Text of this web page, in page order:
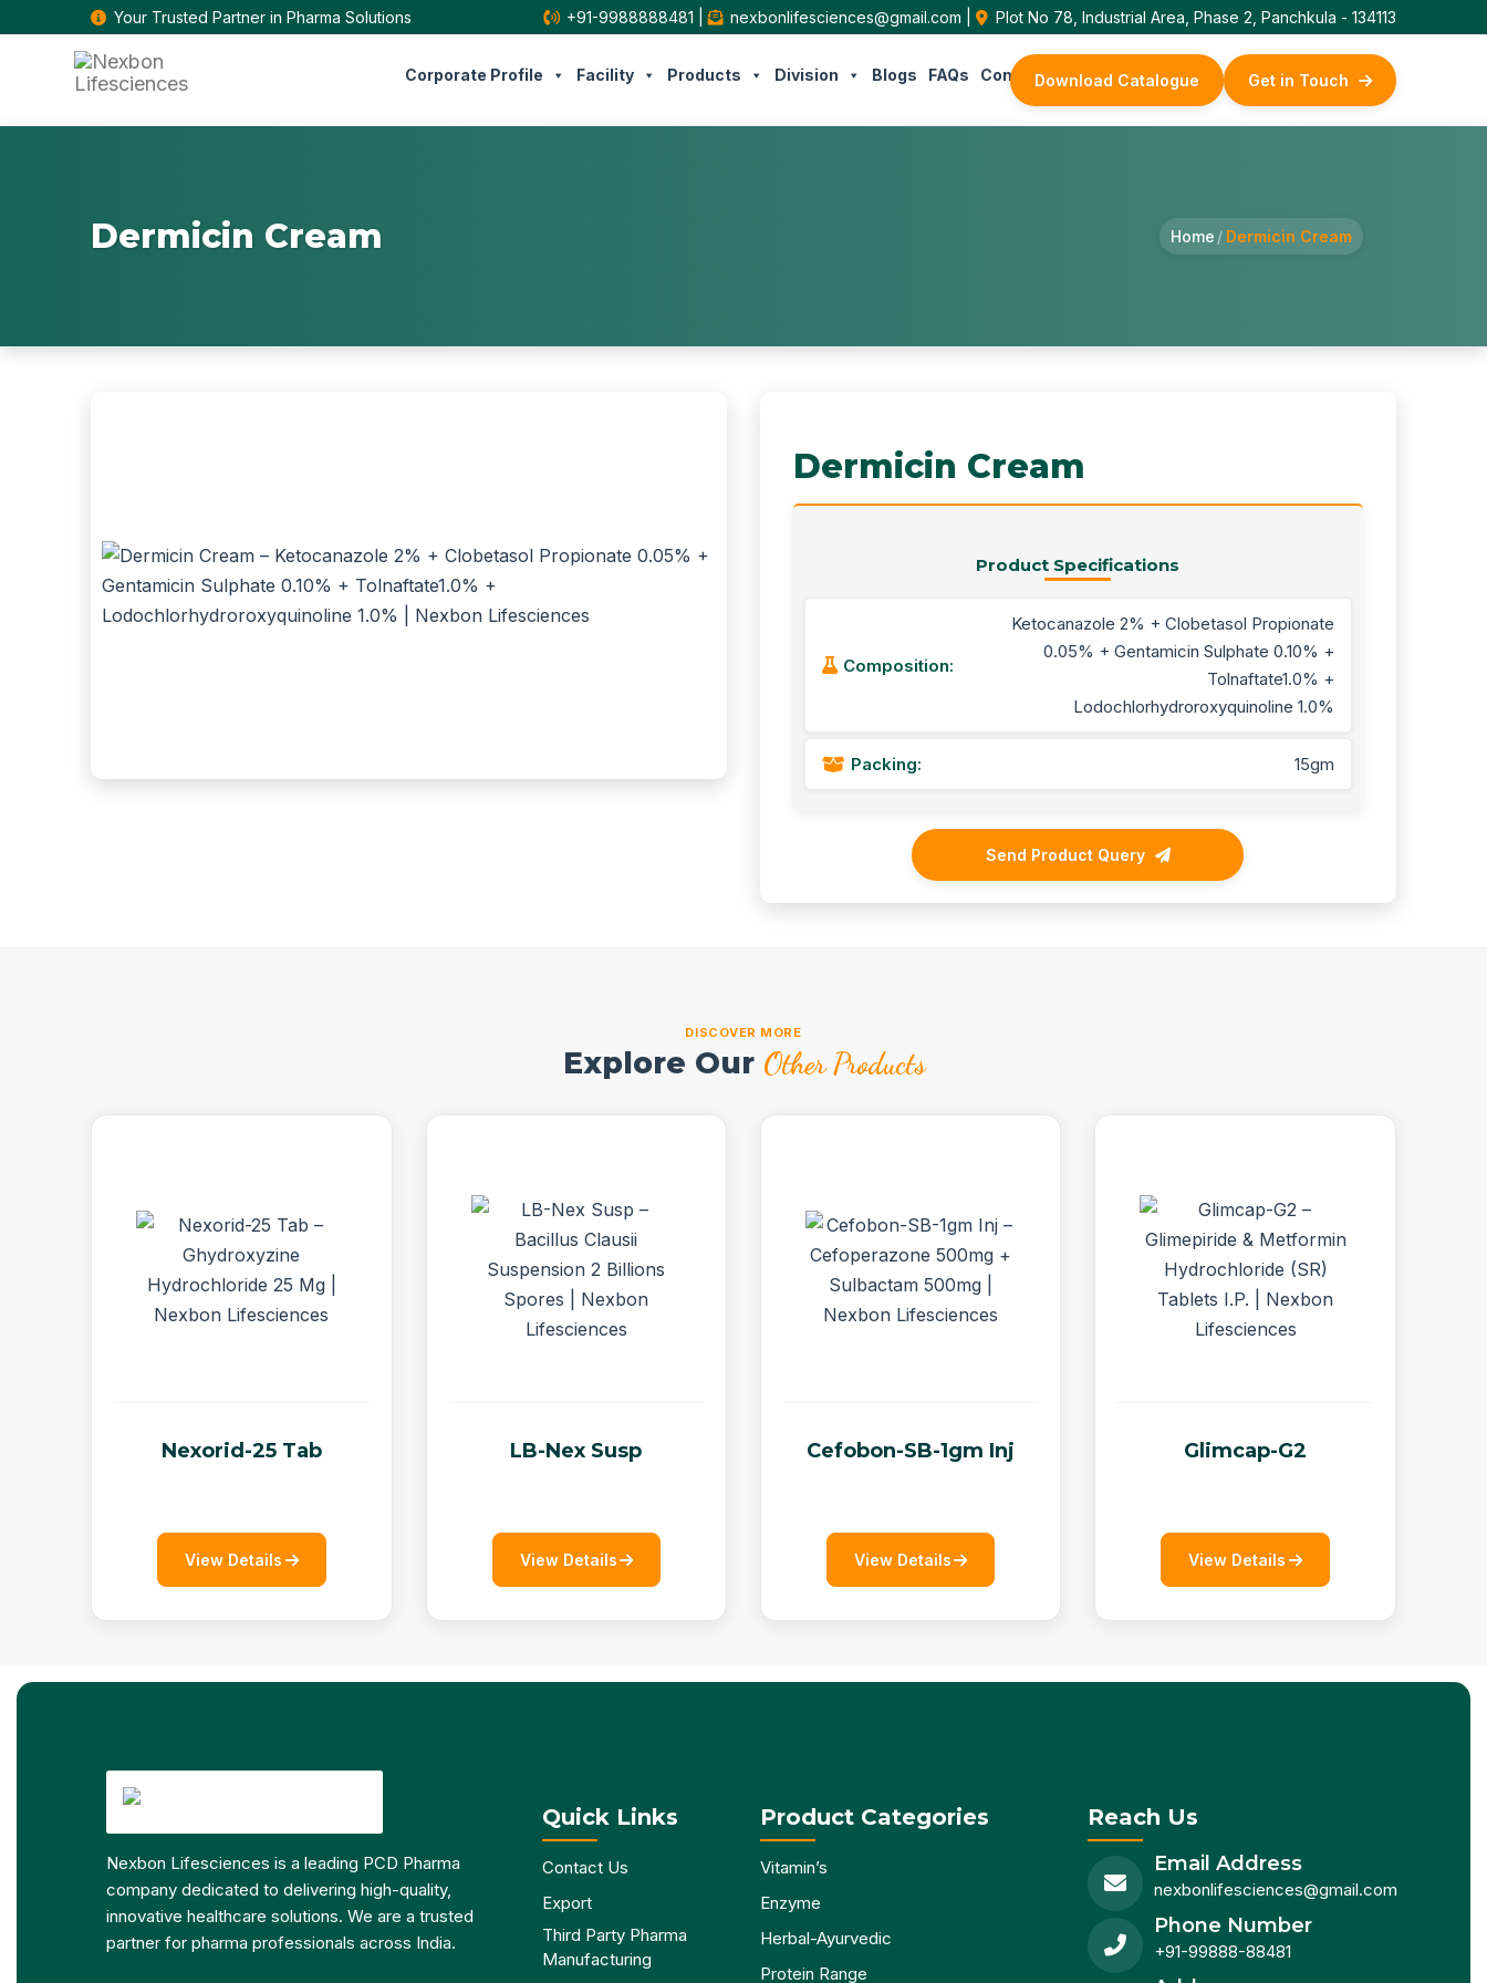
Your Trusted Partner in Pharma Solutions +91-9988888481 | nexbonlifesciences@gmail.com | Plot No 78, Industrial Area, Phase 2, Panchkula - 134113
Corporate Profile Facility Products Division Blogs FAQs Contact UsDownload Catalogue Get in Touch
Dermicin Cream Home / Dermicin Cream
Dermicin Cream
Product Specifications
Composition:
Ketocanazole 2% + Clobetasol Propionate
0.05% + Gentamicin Sulphate 0.10% +
Tolnaftate1.0% +
Lodochlorhydroroxyquinoline 1.0%
Packing: 15gm
Send Product Query
DISCOVER MORE
Explore Our Other Products
Nexorid-25 Tab
View Details
LB-Nex Susp
View Details
Cefobon-SB-1gm Inj
View Details
Glimcap-G2
View Details
Nexbon Lifesciences is a leading PCD Pharma
company dedicated to delivering high-quality,
innovative healthcare solutions. We are a trusted
partner for pharma professionals across India.
Quick Links
Contact Us
Export
Third Party Pharma
Manufacturing
Product Categories
Vitamin’s
Enzyme
Herbal-Ayurvedic
Protein Range
Reach Us
Email Address
nexbonlifesciences@gmail.com
Phone Number
+91-99888-88481